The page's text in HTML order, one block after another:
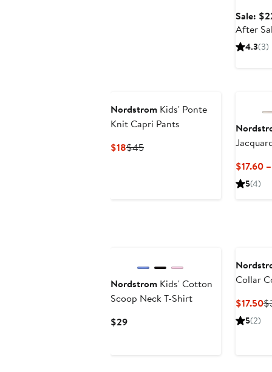
Sale:
After
4.3(3)
Nordstrom Kids' Ponte
Knit Capri Pants
$18Current
$45Previous
$17.60
5(4)
Nordstrom Kids' Cotton
Scoop Neck T-Shirt
$29Current
Collar
$17.50
5(2)